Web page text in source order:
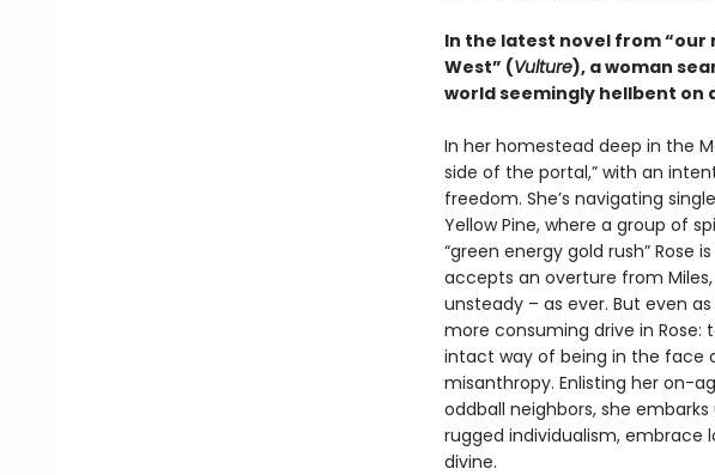
In the latest novel from
West” (Vulture), a woman
world seemingly hellbent on
In her homestead deep in the
side of the portal,” with an
freedom. She’s navigating
Yellow Pine, where a group of
“green energy gold rush” Rose
accepts an overture from
unsteady – as ever. But even
more consuming drive in
intact way of being in the face
misanthropy. Enlisting her on-
oddball neighbors, she
rugged individualism, embrace
divine.